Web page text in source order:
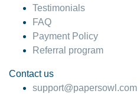
Testimonials
FAQ
Payment Policy
Referral program
Contact us
support@papersowl.com